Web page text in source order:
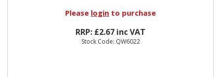
Please login to purchase
RRP: £2.67 inc VAT
Stock Code: QW6022